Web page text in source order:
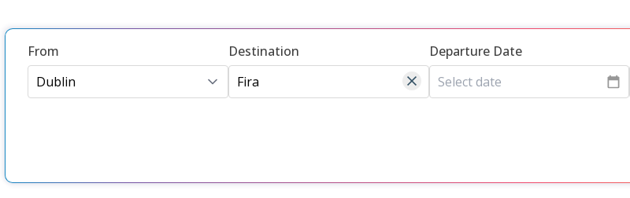
From Destination Departure Date